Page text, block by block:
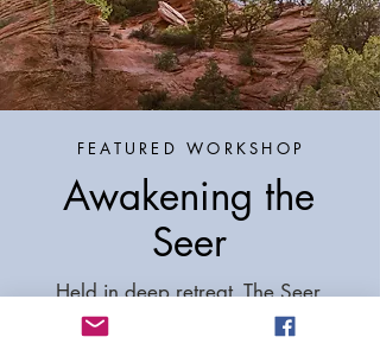
FEATURED WORKSHOP
Awakening the
Seer
Held in deep retreat, The Seer
Conference is allowing the luxury
to transcend beyond our life